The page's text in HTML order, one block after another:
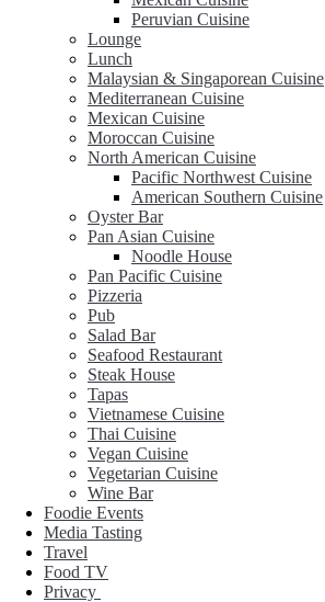
Peruvian Cuisine
Lounge
Lunch
Malaysian & Singaporean Cuisine
Mediterranean Cuisine
Mexican Cuisine
Moroccan Cuisine
North American Cuisine
Pacific Northwest Cuisine
American Southern Cuisine
Oyster Bar
Pan Asian Cuisine
Noodle House
Pan Pacific Cuisine
Pizzeria
Pub
Salad Bar
Seafood Restaurant
Steak House
Tapas
Vietnamese Cuisine
Thai Cuisine
Vegan Cuisine
Vegetarian Cuisine
Wine Bar
Foodie Events
Media Tasting
Travel
Food TV
Privacy